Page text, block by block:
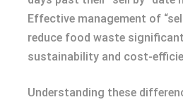
Effective management of
reduce food waste
sustainability and cost-
Understanding these